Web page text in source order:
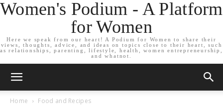
Women's Podium - A Platform
for Women
Here we speak from our heart! A Podium for Women to share their
views, thoughts, advice, and ideas on topics close to their heart, such
as relationships, parenting, lifestyle, health, women entrepreneurship,
and whatnot.
Home Food and Recipes